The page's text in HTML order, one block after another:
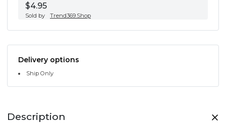
$4.95
Sold by Trend369.Shop
Delivery options
Ship Only
Description